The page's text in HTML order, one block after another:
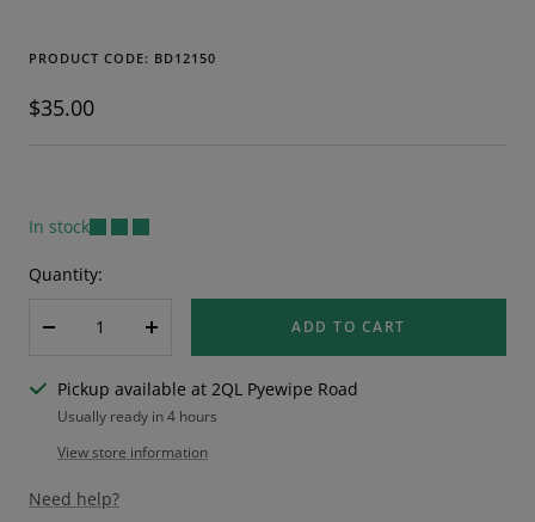
PRODUCT CODE: BD12150
Sale
$35.00
In stock
Quantity:
Decrease
Increase
ADD TO CART
Pickup available at 2QL Pyewipe Road
Usually ready in 4 hours
View store information
Need help?